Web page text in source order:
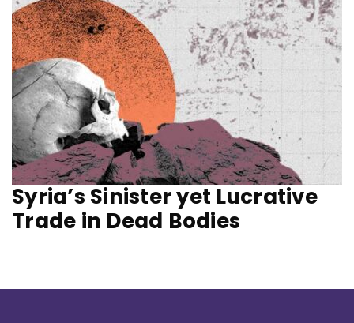
Syria’s Sinister yet Lucrative
Trade in Dead Bodies